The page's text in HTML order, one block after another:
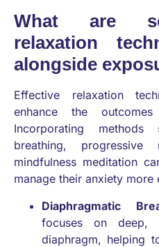
What are
relaxation
alongside
Effective relaxation
enhance the
Incorporating
breathing, progressive
mindfulness meditation
manage their anxiety more
Diaphragmatic
focuses on deep,
diaphragm, helping